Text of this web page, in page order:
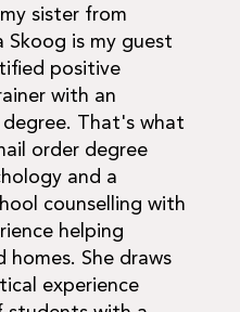
sister from
Skoog is my guest
positive
with an
That's what
order degree
and a
counselling with
helping
homes. She draws
experience